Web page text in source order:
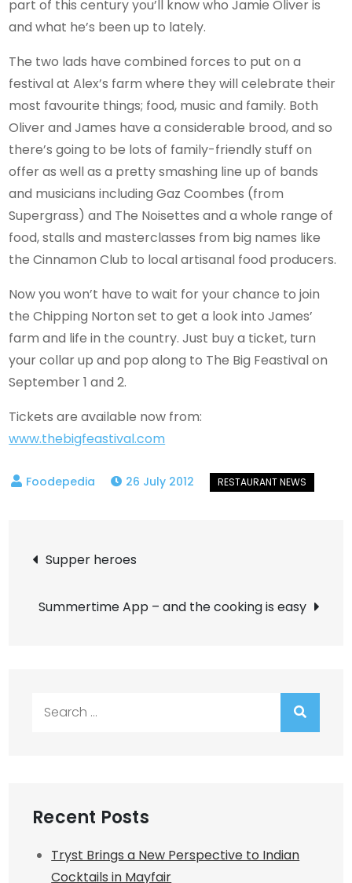
part of this century you’ll know who Jamie Oliver is
and what he’s been up to lately.
The two lads have combined forces to put on a
festival at Alex’s farm where they will celebrate their
most favourite things; food, music and family. Both
Oliver and James have a considerable brood, and so
there’s going to be lots of family-friendly stuff on
offer as well as a pretty smashing line up of bands
and musicians including Gaz Coombes (from
Supergrass) and The Noisettes and a whole range of
food, stalls and masterclasses from big names like
the Cinnamon Club to local artisanal food producers.
Now you won’t have to wait for your chance to join
the Chipping Norton set to get a look into James’
farm and life in the country. Just buy a ticket, turn
your collar up and pop along to The Big Feastival on
September 1 and 2.
Tickets are available now from:
www.thebigfeastival.com
26 July 2012
Post
navigation
Supper heroes
Summertime App – and the cooking is easy
Recent Posts
Tryst Brings a New Perspective to Indian
Cocktails in Mayfair